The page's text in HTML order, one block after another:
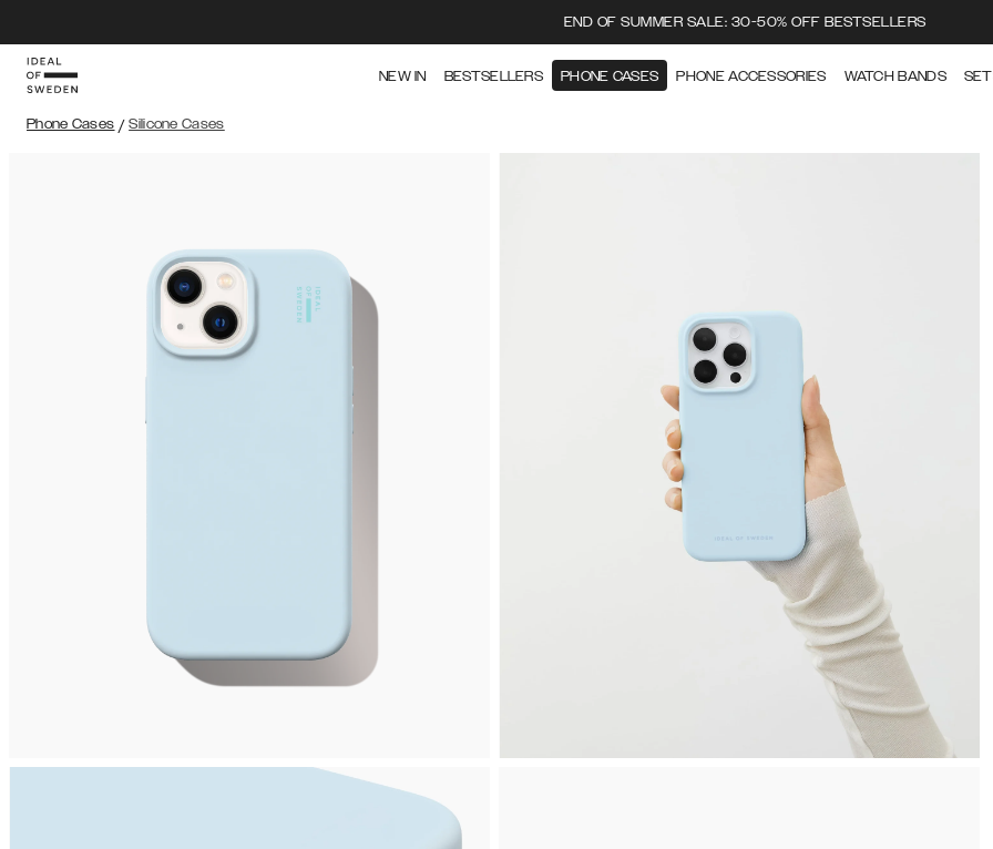
END OF SUMMER SALE: 30-50% OFF BESTSELLERS
NEW IN BESTSELLERS PHONE CASES PHONE ACCESSORIES WATCH BANDS
Phone Cases / Silicone Cases